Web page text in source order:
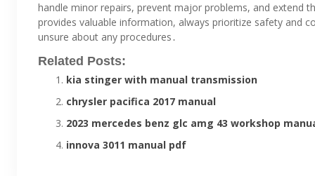
handle minor repairs, prevent major problems, and extend
provides valuable information, always prioritize safety and
unsure about any procedures․
Related Posts:
kia stinger with manual transmission
chrysler pacifica 2017 manual
2023 mercedes benz glc amg 43 workshop
innova 3011 manual pdf